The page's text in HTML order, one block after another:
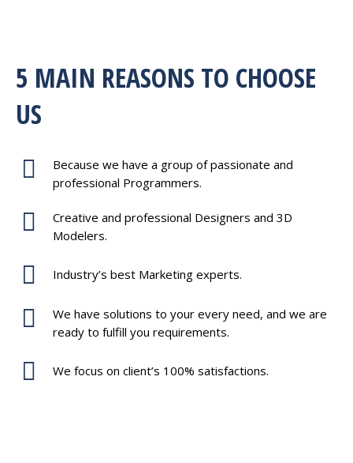
5 MAIN REASONS TO CHOOSE
US
Because we have a group of passionate and
professional Programmers.
Creative and professional Designers and 3D
Modelers.
Industry’s best Marketing experts.
We have solutions to your every need, and we are
ready to fulfill you requirements.
We focus on client’s 100% satisfactions.